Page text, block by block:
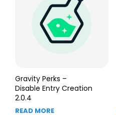
Gravity Perks –
Disable Entry Creation
2.0.4
READ MORE